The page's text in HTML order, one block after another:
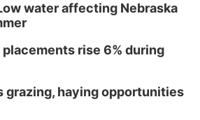
water affecting Nebraska
rise 6% during
grazing, haying opportunities